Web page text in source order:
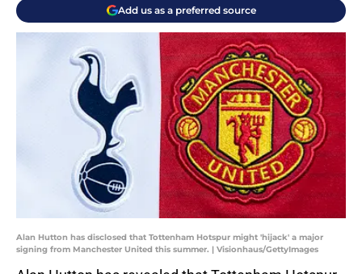
Add us as a preferred source
Alan Hutton has disclosed that Tottenham Hotspur might 'hijack' a major
signing from Manchester United this summer. | Visionhaus/GettyImages